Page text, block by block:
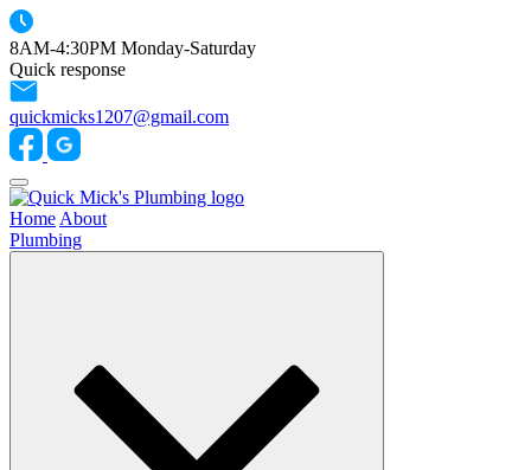
8AM-4:30PM Monday-Saturday
Quick response
quickmicks1207@gmail.com
Home About
Plumbing